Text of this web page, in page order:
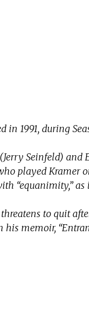
in 1991, during
Seinfeld) and
played Kramer
“equanimity,”
threatens to quit
his memoir,